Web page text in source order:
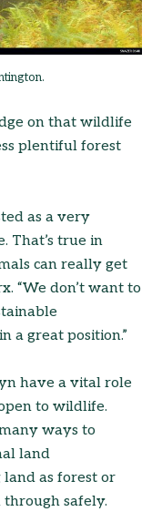
on that wildlife
plentiful forest
as a very
That’s true in
can really get
“We don’t want to
a great position.”
have a vital role
to wildlife.
ways to
land
as forest or
safely.